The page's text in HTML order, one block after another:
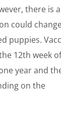
there is
could
puppies.
12th week
year and
on the